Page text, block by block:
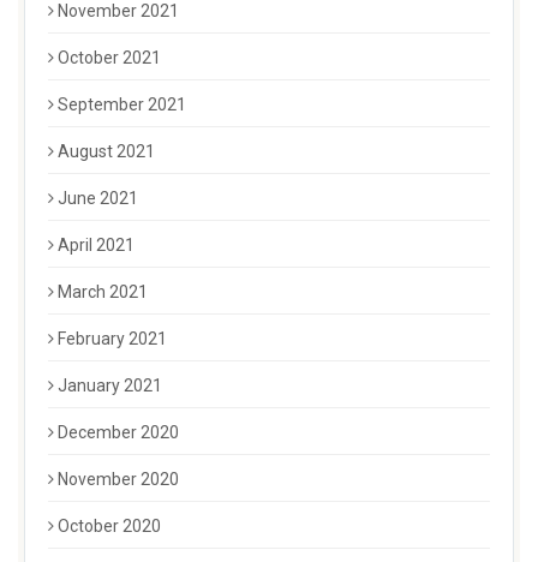
November 2021
October 2021
September 2021
August 2021
June 2021
April 2021
March 2021
February 2021
January 2021
December 2020
November 2020
October 2020